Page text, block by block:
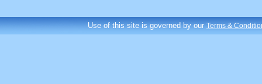
Use of this site is governed by ourTerms &